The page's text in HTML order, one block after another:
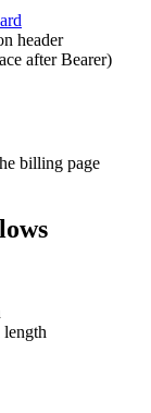
header
after Bearer)
billing page